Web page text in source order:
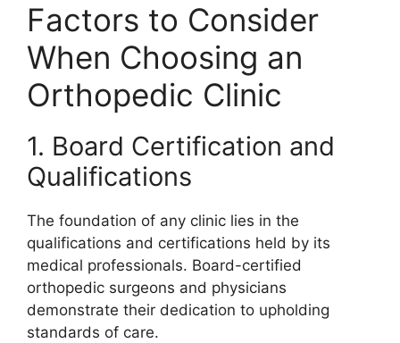
Factors to Consider
When Choosing an
Orthopedic Clinic
1. Board Certification and
Qualifications
The foundation of any clinic lies in the
qualifications and certifications held by its
medical professionals. Board-certified
orthopedic surgeons and physicians
demonstrate their dedication to upholding
standards of care.